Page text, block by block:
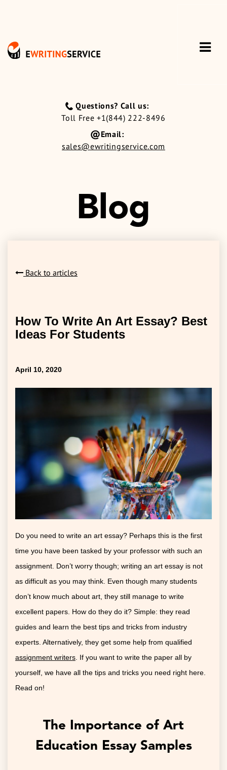
Questions? Call us:
Toll Free +1(844) 222-8496
Email:
sales@ewritingservice.com
Blog
Back to articles
How To Write An Art Essay? Best
Ideas For Students
April 10, 2020
Do you need to write an art essay? Perhaps this is the first
time you have been tasked by your professor with such an
assignment. Don’t worry though; writing an art essay is not
as difficult as you may think. Even though many students
don’t know much about art, they still manage to write
excellent papers. How do they do it? Simple: they read
guides and learn the best tips and tricks from industry
experts. Alternatively, they get some help from qualified
assignment writers . If you want to write the paper all by
yourself, we have all the tips and tricks you need right here.
Read on!
The Importance of Art
Education Essay Samples